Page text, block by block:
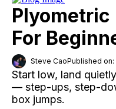
Plyometric
For
Steve CaoPublished
Start low, land
— step-ups, step-
box jumps.